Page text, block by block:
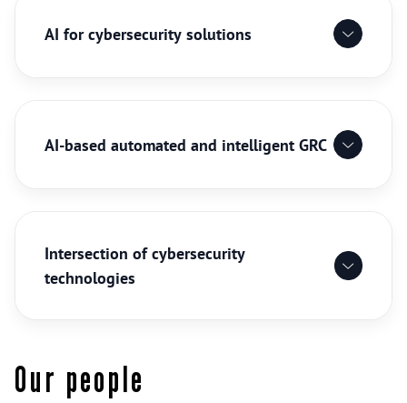
AI for cybersecurity solutions
AI-based automated and intelligent GRC
Intersection of cybersecurity
technologies
Our people